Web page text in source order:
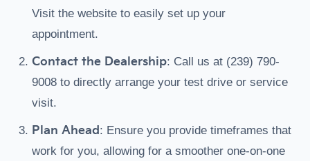
Visit the website to easily set up your
appointment.
Contact the Dealership: Call us at (239) 790-
9008 to directly arrange your test drive or service
visit.
Plan Ahead: Ensure you provide timeframes that
work for you, allowing for a smoother one-on-one